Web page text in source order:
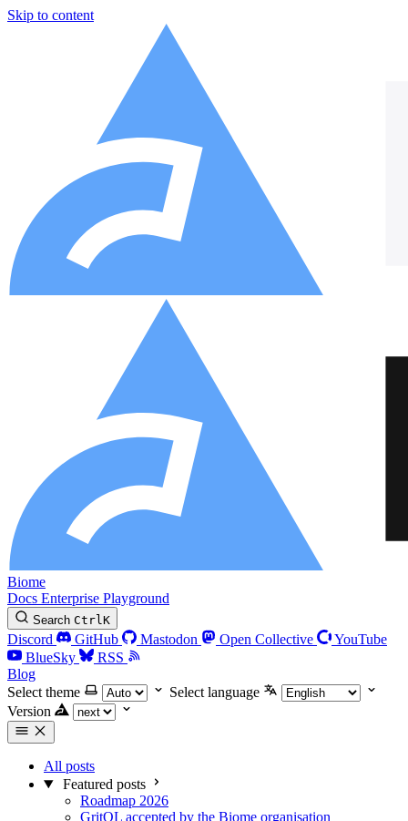
Skip to content
Biome
Docs Enterprise Playground
Search CtrlK
Discord GitHub Mastodon Open Collective
YouTube
BlueSky
RSS
Blog
Select theme
Select language
Version
All posts
Featured posts
Roadmap 2026
GritQL accepted by the Biome organisation